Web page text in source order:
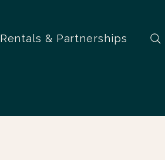
Rentals & Partnerships